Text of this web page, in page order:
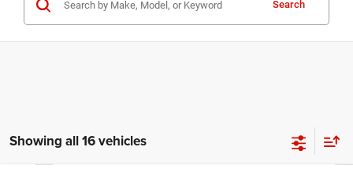
Search
Showing all 16 vehicles